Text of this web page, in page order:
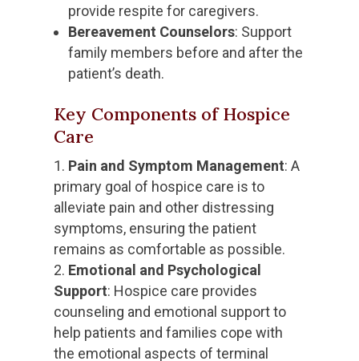
provide respite for caregivers.
Bereavement Counselors: Support
family members before and after the
patient’s death.
Key Components of Hospice
Care
Pain and Symptom Management: A
primary goal of hospice care is to
alleviate pain and other distressing
symptoms, ensuring the patient
remains as comfortable as possible.
Emotional and Psychological
Support: Hospice care provides
counseling and emotional support to
help patients and families cope with
the emotional aspects of terminal